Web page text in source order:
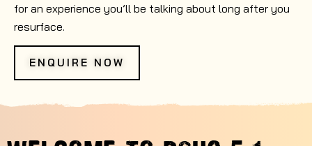
for an experience you’ll be talking about long after you
resurface.
ENQUIRE NOW